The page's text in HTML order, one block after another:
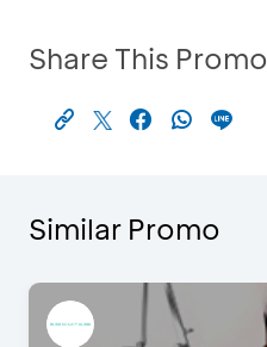
Share This Promo
Similar Promo